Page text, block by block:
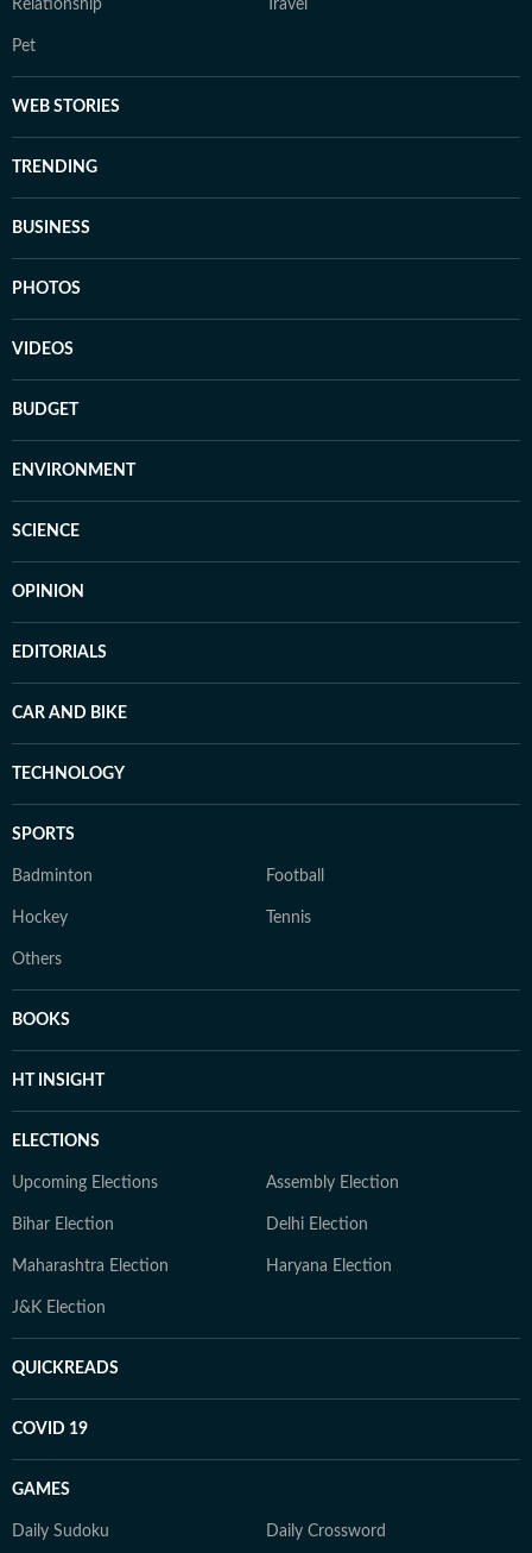
Relationship Travel
Pet
WEB STORIES
TRENDING
BUSINESS
PHOTOS
VIDEOS
BUDGET
ENVIRONMENT
SCIENCE
OPINION
EDITORIALS
CAR AND BIKE
TECHNOLOGY
SPORTS
Badminton Football
Hockey Tennis
Others
BOOKS
HT INSIGHT
ELECTIONS
Upcoming Elections Assembly Election
Bihar Election Delhi Election
Maharashtra Election Haryana Election
J&K Election
QUICKREADS
COVID 19
GAMES
Daily Sudoku Daily Crossword